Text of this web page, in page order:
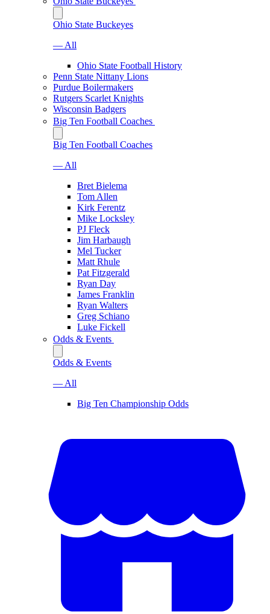
Ohio State Buckeyes
— All
Ohio State Football History
Penn State Nittany Lions
Purdue Boilermakers
Rutgers Scarlet Knights
Wisconsin Badgers
Big Ten Football Coaches
Big Ten Football Coaches
— All
Bret Bielema
Tom Allen
Kirk Ferentz
Mike Locksley
PJ Fleck
Jim Harbaugh
Mel Tucker
Matt Rhule
Pat Fitzgerald
Ryan Day
James Franklin
Ryan Walters
Greg Schiano
Luke Fickell
Odds & Events
Odds & Events
— All
Big Ten Championship Odds